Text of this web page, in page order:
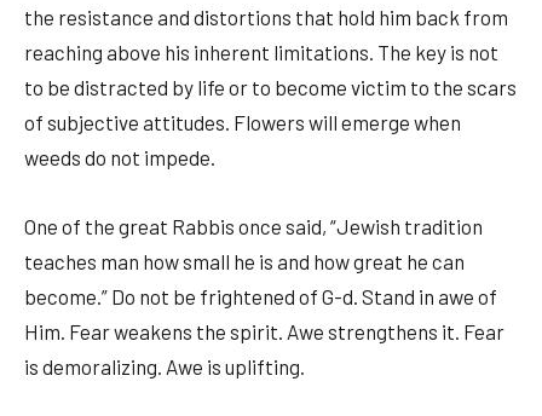
the resistance and distortions that hold him back from
reaching above his inherent limitations. The key is not
to be distracted by life or to become victim to the scars
of subjective attitudes. Flowers will emerge when
weeds do not impede.
One of the great Rabbis once said, “Jewish tradition
teaches man how small he is and how great he can
become.” Do not be frightened of G-d. Stand in awe of
Him. Fear weakens the spirit. Awe strengthens it. Fear
is demoralizing. Awe is uplifting.